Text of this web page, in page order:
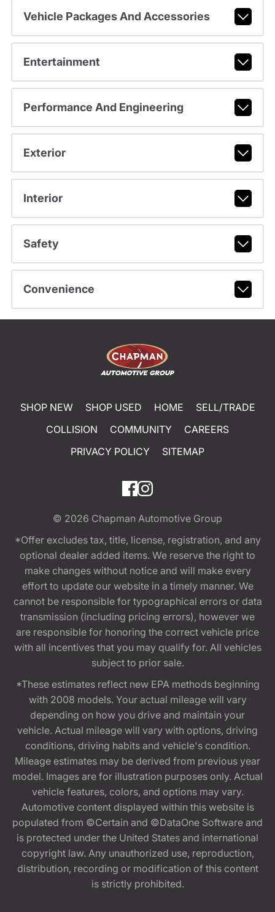
Vehicle Packages And Accessories
Entertainment
Performance And Engineering
Exterior
Interior
Safety
Convenience
SHOP NEW SHOP USED HOME
SELL/TRADE
COLLISION
COMMUNITY
CAREERS
PRIVACY POLICY
SITEMAP
© 2026 Chapman Automotive Group
*Offer excludes tax, title, license, registration, and any
optional dealer added items. We reserve the right to
make changes without notice and will make every
effort to update our website in a timely manner. We
cannot be responsible for typographical errors or data
transmission (including pricing errors), however we
are responsible for honoring the correct vehicle price
with all incentives that you may qualify for. All vehicles
subject to prior sale.
*These estimates reflect new EPA methods beginning
with 2008 models. Your actual mileage will vary
depending on how you drive and maintain your
vehicle. Actual mileage will vary with options, driving
conditions, driving habits and vehicle's condition.
Mileage estimates may be derived from previous year
model. Images are for illustration purposes only. Actual
vehicle features, colors, and options may vary.
Automotive content displayed within this website is
populated from ©Certain and ©DataOne Software and
is protected under the United States and international
copyright law. Any unauthorized use, reproduction,
distribution, recording or modification of this content
is strictly prohibited.